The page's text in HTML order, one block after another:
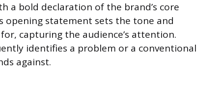
a bold declaration of the brand’s core
opening statement sets the tone and
capturing the audience’s attention.
identifies a problem or a conventional
against.